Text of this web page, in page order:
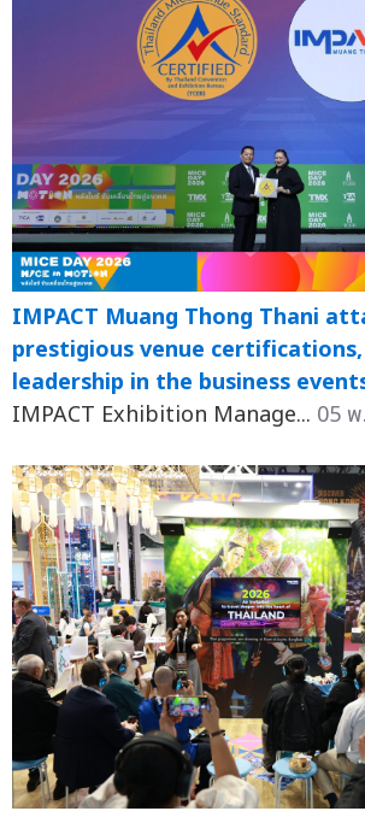
IMPACT Muang Thong Thani
prestigious venue
leadership in the business
IMPACT Exhibition Manage... 05